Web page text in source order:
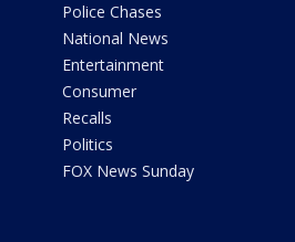
Police Chases
National News
Entertainment
Consumer
Recalls
Politics
FOX News Sunday